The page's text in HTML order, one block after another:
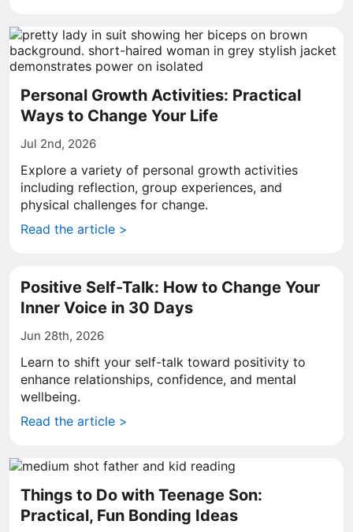
Personal Growth Activities: Practical
Ways to Change Your Life
Jul 2nd, 2026
Explore a variety of personal growth activities
including reflection, group experiences, and
physical challenges for change.
Read the article >
Positive Self-Talk: How to Change Your
Inner Voice in 30 Days
Jun 28th, 2026
Learn to shift your self-talk toward positivity to
enhance relationships, confidence, and mental
wellbeing.
Read the article >
Things to Do with Teenage Son:
Practical, Fun Bonding Ideas